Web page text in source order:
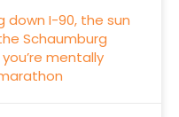
down I-90, the sun
Schaumburg
mentally